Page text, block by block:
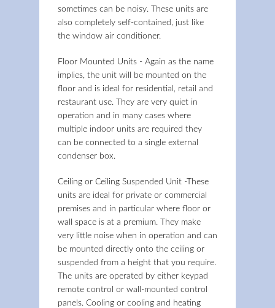
sometimes can be noisy. These units are
also completely self-contained, just like
the window air conditioner.
Floor Mounted Units - Again as the name
implies, the unit will be mounted on the
floor and is ideal for residential, retail and
restaurant use. They are very quiet in
operation and in many cases where
multiple indoor units are required they
can be connected to a single external
condenser box.
Ceiling or Ceiling Suspended Unit -These
units are ideal for private or commercial
premises and in particular where floor or
wall space is at a premium. They make
very little noise when in operation and can
be mounted directly onto the ceiling or
suspended from a height that you require.
The units are operated by either keypad
remote control or wall-mounted control
panels. Cooling or cooling and heating